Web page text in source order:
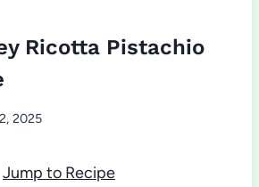
Ricotta Pistachio
2025
Jump to Recipe